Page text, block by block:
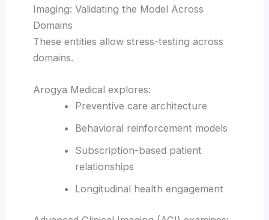
Imaging: Validating the Model Across
Domains
These entities allow stress-testing across
domains.
Arogya Medical explores:
Preventive care architecture
Behavioral reinforcement models
Subscription-based patient
relationships
Longitudinal health engagement